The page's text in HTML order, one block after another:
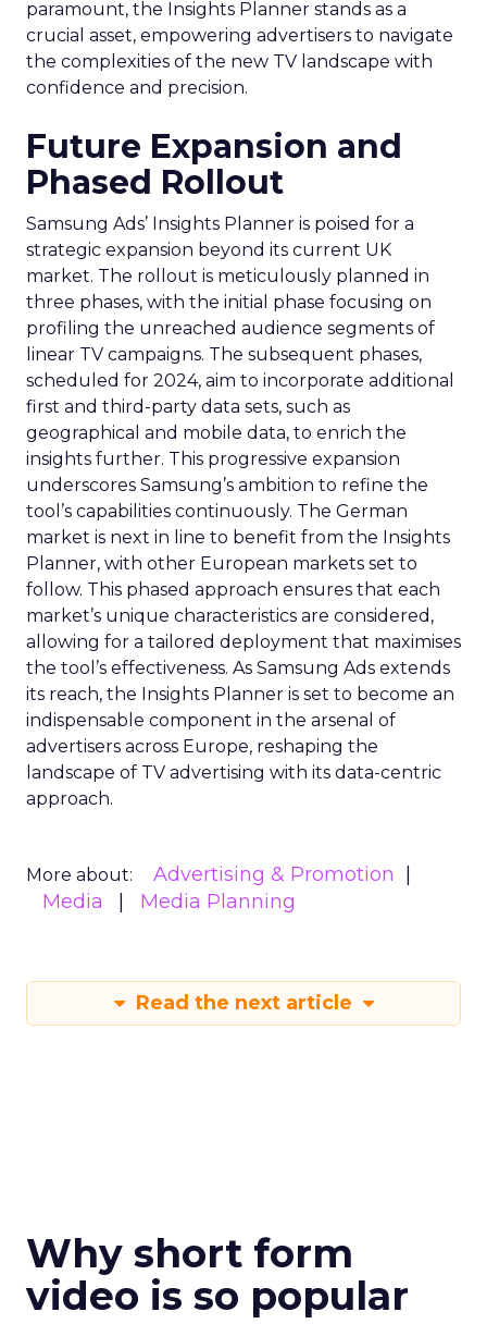
paramount, the Insights Planner stands as a
crucial asset, empowering advertisers to navigate
the complexities of the new TV landscape with
confidence and precision.
Future Expansion and
Phased Rollout
Samsung Ads’ Insights Planner is poised for a
strategic expansion beyond its current UK
market. The rollout is meticulously planned in
three phases, with the initial phase focusing on
profiling the unreached audience segments of
linear TV campaigns. The subsequent phases,
scheduled for 2024, aim to incorporate additional
first and third-party data sets, such as
geographical and mobile data, to enrich the
insights further. This progressive expansion
underscores Samsung’s ambition to refine the
tool’s capabilities continuously. The German
market is next in line to benefit from the Insights
Planner, with other European markets set to
follow. This phased approach ensures that each
market’s unique characteristics are considered,
allowing for a tailored deployment that maximises
the tool’s effectiveness. As Samsung Ads extends
its reach, the Insights Planner is set to become an
indispensable component in the arsenal of
advertisers across Europe, reshaping the
landscape of TV advertising with its data-centric
approach.
More about:
Advertising & Promotion
Media
Media Planning
Read the next article
Why short form
video is so popular